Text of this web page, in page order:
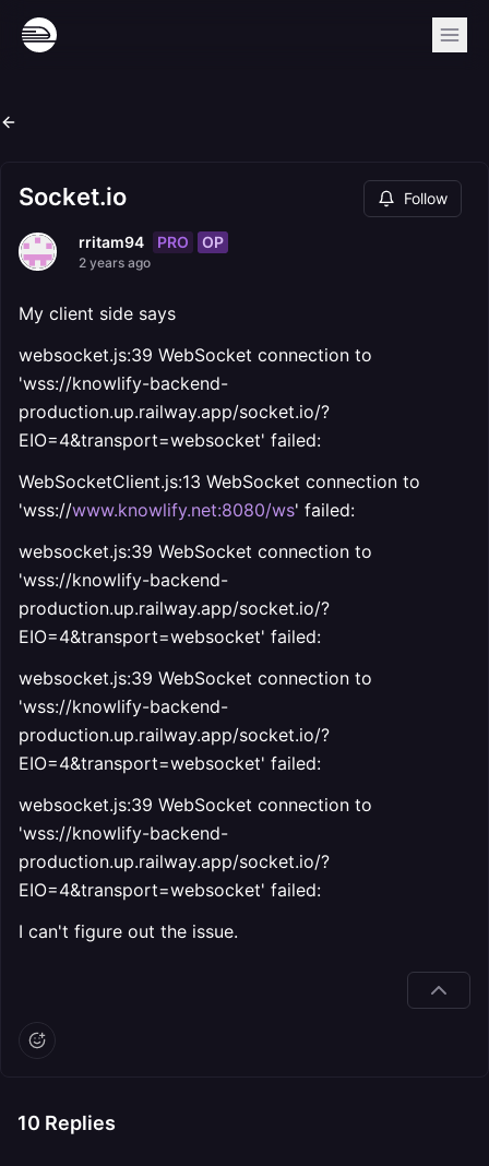
Socket.io Follow
rritam94 PRO OP
2 years ago
My client side says
websocket.js:39 WebSocket connection to
'wss://knowlify-backend-
production.up.railway.app/socket.io/?
EIO=4&transport=websocket' failed:
WebSocketClient.js:13 WebSocket connection to
'wss://www.knowlify.net:8080/ws' failed:
websocket.js:39 WebSocket connection to
'wss://knowlify-backend-
production.up.railway.app/socket.io/?
EIO=4&transport=websocket' failed:
websocket.js:39 WebSocket connection to
'wss://knowlify-backend-
production.up.railway.app/socket.io/?
EIO=4&transport=websocket' failed:
websocket.js:39 WebSocket connection to
'wss://knowlify-backend-
production.up.railway.app/socket.io/?
EIO=4&transport=websocket' failed:
I can't figure out the issue.
10 Replies